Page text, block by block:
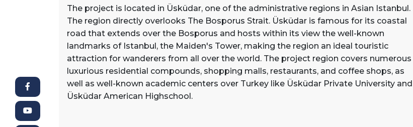
The project is located in Üsküdar, one of the administrative regions in Asian Istanbul.
The region directly overlooks The Bosporus Strait. Üsküdar is famous for its coastal
road that extends over the Bosporus and hosts within its view the well-known
landmarks of Istanbul, the Maiden's Tower, making the region an ideal touristic
attraction for wanderers from all over the world. The project region covers numerous
luxurious residential compounds, shopping malls, restaurants, and coffee shops, as
well as well-known academic centers over Turkey like Üsküdar Private University and
Üsküdar American Highschool.